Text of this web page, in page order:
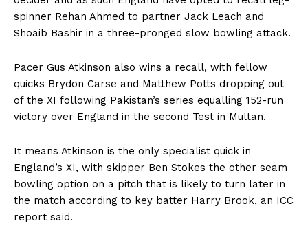
spinner Rehan Ahmed to partner Jack Leach and
Shoaib Bashir in a three-pronged slow bowling attack.
Pacer Gus Atkinson also wins a recall, with fellow
quicks Brydon Carse and Matthew Potts dropping out
of the XI following Pakistan’s series equalling 152-run
victory over England in the second Test in Multan.
It means Atkinson is the only specialist quick in
England’s XI, with skipper Ben Stokes the other seam
bowling option on a pitch that is likely to turn later in
the match according to key batter Harry Brook, an ICC
report said.